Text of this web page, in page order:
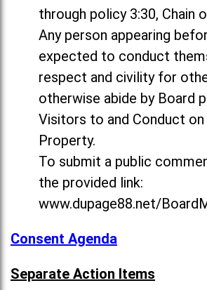
through policy 3:30, Chain
Any person appearing
expected to conduct
respect and civility for
otherwise abide by Board
Visitors to and Conduct
Property.
To submit a public
the provided link:
www.dupage88.net/
Consent Agenda
Separate Action Items